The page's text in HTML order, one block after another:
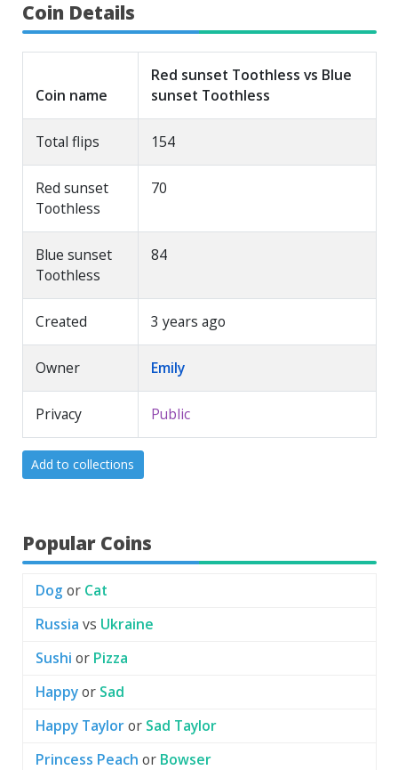
Coin Details
Coin name
Red sunset Toothless vs Blue
sunset Toothless
Total flips 154
Red sunset
Toothless
70
Blue sunset
Toothless
84
Created 3 years ago
Owner Emily
Privacy Public
Add to collections
Popular Coins
Dog or Cat
Russia vs Ukraine
Sushi or Pizza
Happy or Sad
Happy Taylor or Sad Taylor
Princess Peach or Bowser